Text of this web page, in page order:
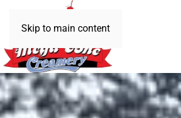
Skip to main content